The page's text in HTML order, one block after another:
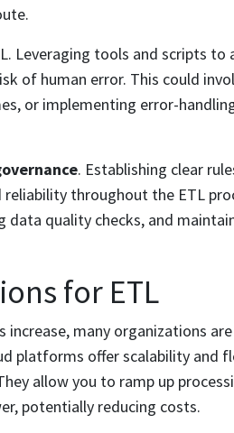
Leveraging tools and scripts to
of human error. This could
or implementing error-
. Establishing clear
throughout the ETL
quality checks, and
for ETL
increase, many organizations
platforms offer scalability and
allow you to ramp up
potentially reducing costs.